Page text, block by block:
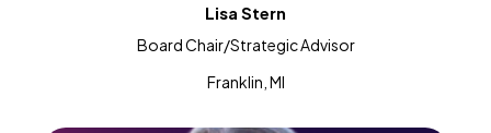
Lisa Stern
Board Chair/Strategic Advisor
Franklin, MI